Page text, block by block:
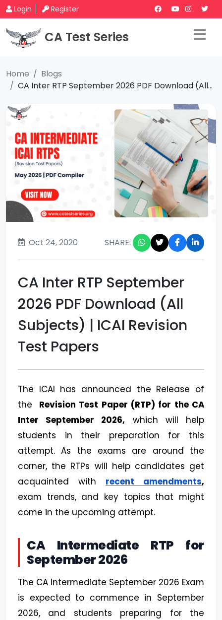
Login Register
CA Test Series
Home
Blogs
CA Inter RTP September 2026 PDF Download (All...
Oct 24, 2020 SHARE:
CA Inter RTP September
2026 PDF Download (All
Subjects) | ICAI Revision
Test Papers
The ICAI has announced the Release of
the
Revision Test Paper (RTP) for the CA
Inter September 2026, which will help
students in their preparation for this
attempt. As the exams are around the
corner, the RTPs will help candidates get
acquainted with
recent amendments,
exam trends, and key topics that might
come in the upcoming attempt.
CA Intermediate RTP for
September 2026
The CA Intermediate September 2026 Exam
is expected to commence in September
2026, and students preparing for the